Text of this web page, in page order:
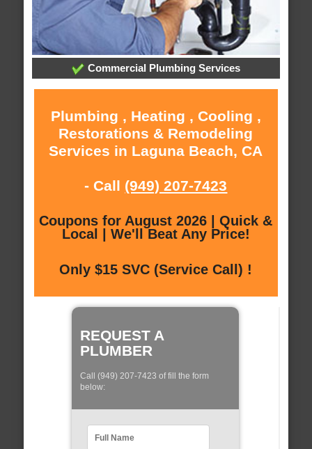
Commercial Plumbing Services
Plumbing , Heating , Cooling ,
Restorations & Remodeling
Services in Laguna Beach, CA
- Call (949) 207-7423
Coupons for August 2026 | Quick &
Local | We'll Beat Any Price!
Only $15 SVC (Service Call) !
REQUEST A
PLUMBER
Call (949) 207-7423 of fill the form
below: